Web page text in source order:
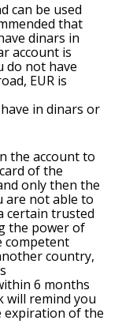
can be used
that
dinars in
account is
do not have
EUR is
in dinars or
the account to
of the
only then the
are not able to
certain trusted
the power of
competent
country,
6 months
will remind you
expiration of the